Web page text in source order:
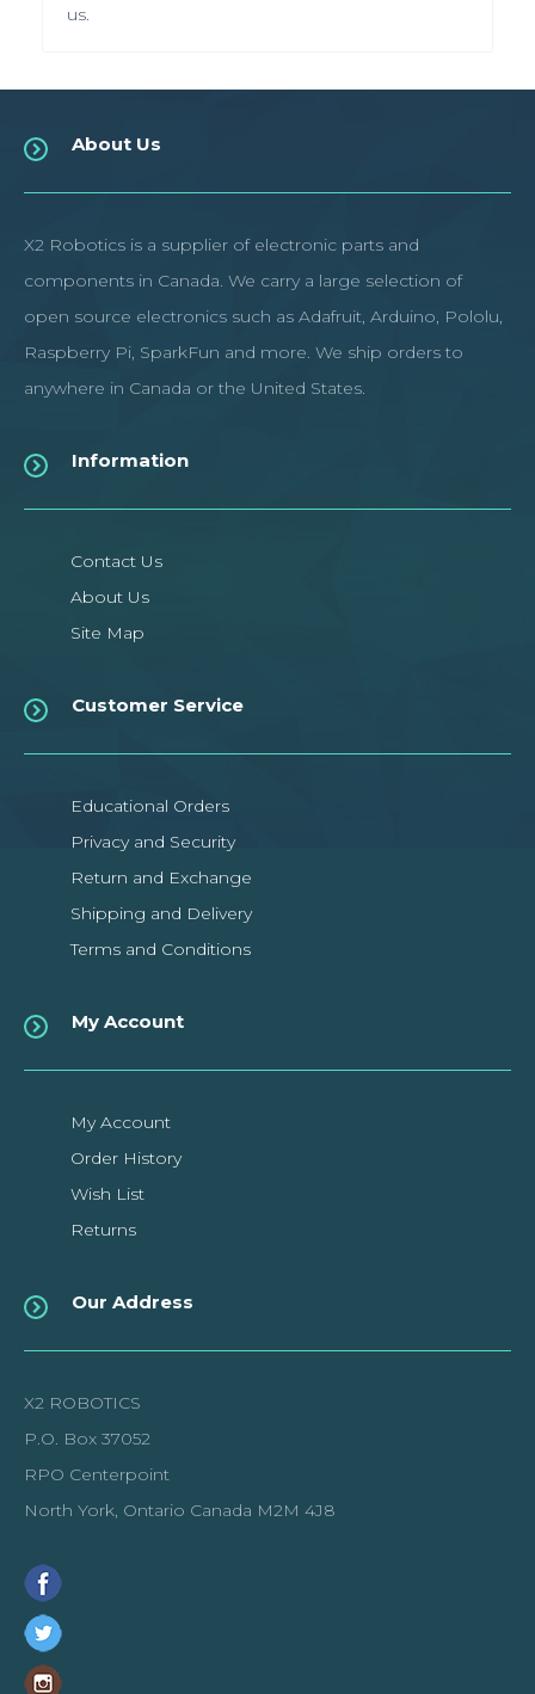
us.
About Us
X2 Robotics is a supplier of electronic parts and
components in Canada. We carry a large selection of
open source electronics such as Adafruit, Arduino, Pololu,
Raspberry Pi, SparkFun and more. We ship orders to
anywhere in Canada or the United States.
Information
Contact Us
About Us
Site Map
Customer Service
Educational Orders
Privacy and Security
Return and Exchange
Shipping and Delivery
Terms and Conditions
My Account
My Account
Order History
Wish List
Returns
Our Address
X2 ROBOTICS
P.O. Box 37052
RPO Centerpoint
North York, Ontario Canada M2M 4J8